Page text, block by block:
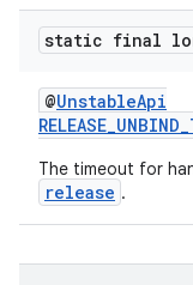
static final
@UnstableApi
The timeout for
release .